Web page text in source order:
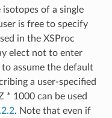
of a single
is free to specify
in the XSProc
elect not to enter
assume the default
a user-specified
* 1000 can be used
. Note that even if